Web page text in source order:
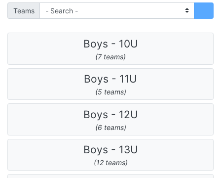
Teams
Boys - 10U
(7 teams)
Boys - 11U
(5 teams)
Boys - 12U
(6 teams)
Boys - 13U
(12 teams)